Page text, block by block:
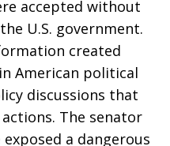
accepted without
U.S. government.
created
American political
discussions that
The senator
a dangerous